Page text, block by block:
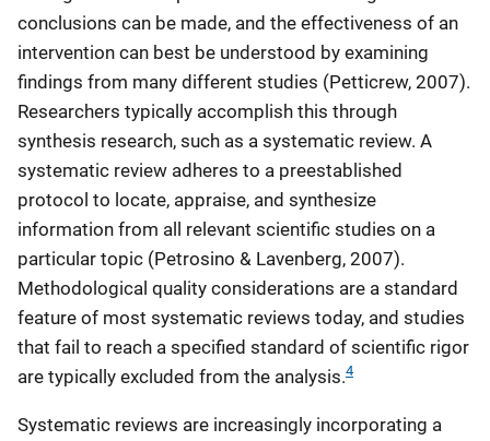
conclusions can be made, and the effectiveness of an
intervention can best be understood by examining
findings from many different studies (Petticrew, 2007).
Researchers typically accomplish this through
synthesis research, such as a systematic review. A
systematic review adheres to a preestablished
protocol to locate, appraise, and synthesize
information from all relevant scientific studies on a
particular topic (Petrosino & Lavenberg, 2007).
Methodological quality considerations are a standard
feature of most systematic reviews today, and studies
that fail to reach a specified standard of scientific rigor
are typically excluded from the analysis.4
Systematic reviews are increasingly incorporating a